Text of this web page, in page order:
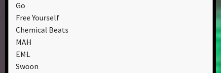
Go
Free Yourself
Chemical Beats
MAH
EML
Swoon